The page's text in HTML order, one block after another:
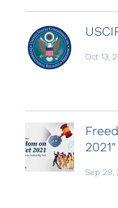
Oct 13,
Sep 29,